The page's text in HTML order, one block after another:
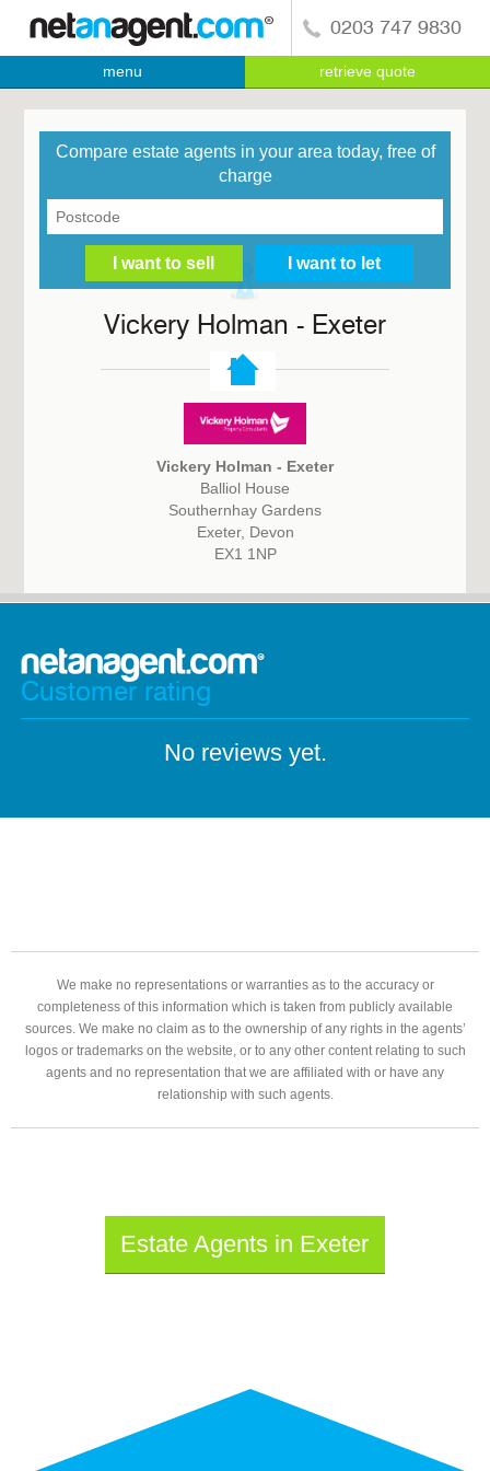
0203 747 9830
menu retrieve quote
Compare estate agents in your area today, free of
charge
Vickery Holman - Exeter
Vickery Holman - Exeter
Balliol House
Southernhay Gardens
Exeter, Devon
EX1 1NP
Customer rating
No reviews yet.
We make no representations or warranties as to the accuracy or
completeness of this information which is taken from publicly available
sources. We make no claim as to the ownership of any rights in the agents’
logos or trademarks on the website, or to any other content relating to such
agents and no representation that we are affiliated with or have any
relationship with such agents.
Estate Agents in Exeter